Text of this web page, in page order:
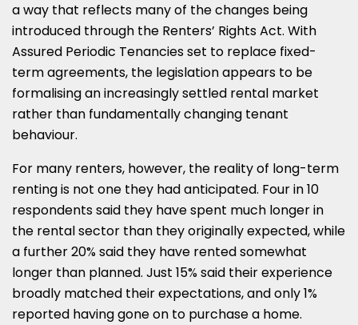
a way that reflects many of the changes being
introduced through the Renters’ Rights Act. With
Assured Periodic Tenancies set to replace fixed-
term agreements, the legislation appears to be
formalising an increasingly settled rental market
rather than fundamentally changing tenant
behaviour.
For many renters, however, the reality of long-term
renting is not one they had anticipated. Four in 10
respondents said they have spent much longer in
the rental sector than they originally expected, while
a further 20% said they have rented somewhat
longer than planned. Just 15% said their experience
broadly matched their expectations, and only 1%
reported having gone on to purchase a home.